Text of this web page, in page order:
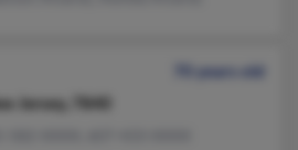
70 years old
Jersey, 7840